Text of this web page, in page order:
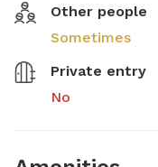
Other people
Sometimes
Private entry
No